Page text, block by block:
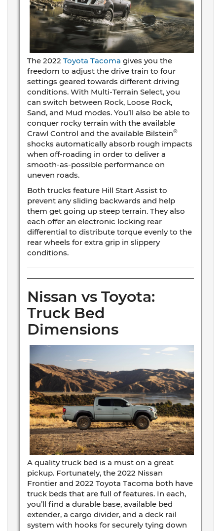
The 2022 Toyota Tacoma gives you the
freedom to adjust the drive train to four
settings geared towards different driving
conditions. With Multi-Terrain Select, you
can switch between Rock, Loose Rock,
Sand, and Mud modes. You’ll also be able to
conquer rocky terrain with the available
Crawl Control and the available Bilstein®
shocks automatically absorb rough impacts
when off-roading in order to deliver a
smooth-as-possible performance on
uneven roads.
Both trucks feature Hill Start Assist to
prevent any sliding backwards and help
them get going up steep terrain. They also
each offer an electronic locking rear
differential to distribute torque evenly to the
rear wheels for extra grip in slippery
conditions.
Nissan vs Toyota:
Truck Bed
Dimensions
A quality truck bed is a must on a great
pickup. Fortunately, the 2022 Nissan
Frontier and 2022 Toyota Tacoma both have
truck beds that are full of features. In each,
you’ll find a durable base, available bed
extender, a cargo divider, and a deck rail
system with hooks for securely tying down